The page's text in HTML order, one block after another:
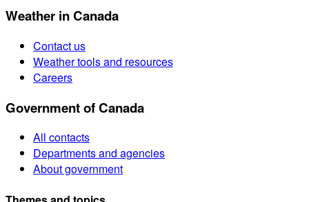
Weather in Canada
Contact us
Weather tools and resources
Careers
Government of Canada
All contacts
Departments and agencies
About government